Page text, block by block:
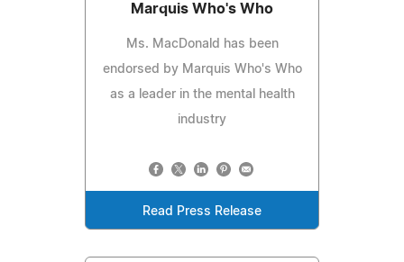
Marquis Who's Who
Ms. MacDonald has been
endorsed by Marquis Who's Who
as a leader in the mental health
industry
Read Press Release